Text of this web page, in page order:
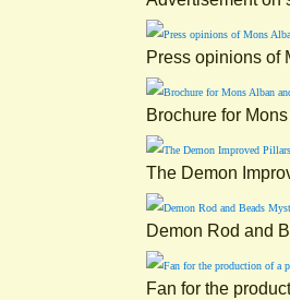
Press opinions of
Brochure for
The Demon
Demon Rod and
Fan for the